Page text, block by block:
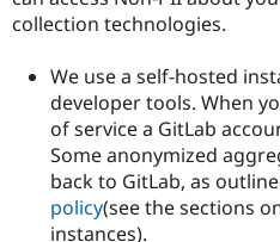
collection technologies.
We use a self-hosted
developer tools. When
of service a GitLab
Some anonymized
back to GitLab, as
policy(see the sections
instances).